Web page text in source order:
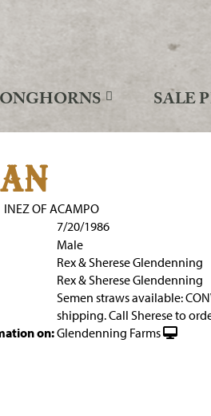
SALE
INEZ OF ACAMPO
7/20/1986
Male
Rex & Sherese Glendenning
Rex & Sherese Glendenning
Semen straws available:
shipping. Call Sherese to
on:Glendenning Farms